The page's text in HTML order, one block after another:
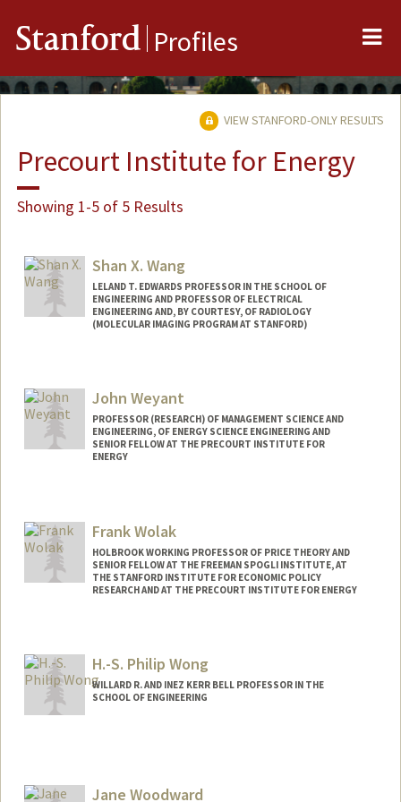
Stanford Profiles
VIEW STANFORD-ONLY RESULTS
Precourt Institute for Energy
Showing 1-5 of 5 Results
Shan X. Wang
LELAND T. EDWARDS PROFESSOR IN THE SCHOOL OF
ENGINEERING AND PROFESSOR OF ELECTRICAL
ENGINEERING AND, BY COURTESY, OF RADIOLOGY
(MOLECULAR IMAGING PROGRAM AT STANFORD)
Web page:
http://wanggroup.stanford.edu
John Weyant
PROFESSOR (RESEARCH) OF MANAGEMENT SCIENCE AND
ENGINEERING, OF ENERGY SCIENCE ENGINEERING AND
SENIOR FELLOW AT THE PRECOURT INSTITUTE FOR
ENERGY
Frank Wolak
HOLBROOK WORKING PROFESSOR OF PRICE THEORY AND
SENIOR FELLOW AT THE FREEMAN SPOGLI INSTITUTE, AT
THE STANFORD INSTITUTE FOR ECONOMIC POLICY
RESEARCH AND AT THE PRECOURT INSTITUTE FOR ENERGY
Web page:
http://web.stanford.edu/~wolak
H.-S. Philip Wong
WILLARD R. AND INEZ KERR BELL PROFESSOR IN THE
SCHOOL OF ENGINEERING
Hon-Sum Wong
Jane Woodward